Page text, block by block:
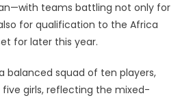
teams battling not only for
for qualification to the Africa
for later this year.
balanced squad of ten players,
girls, reflecting the mixed-